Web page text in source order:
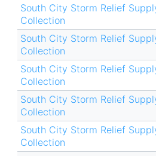
South City Storm Relief
Collection
South City Storm Relief
Collection
South City Storm Relief
Collection
South City Storm Relief
Collection
South City Storm Relief
Collection